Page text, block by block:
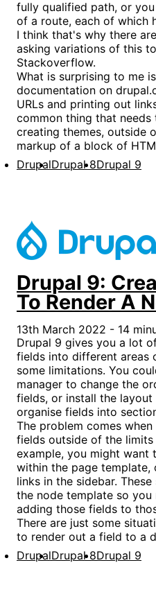
fully qualified path, or
of a route, each of which
I think that's why there
asking variations of this
Stackoverflow.
What is surprising to me
documentation on
URLs and printing out
common thing that
creating themes, outside
markup of a block of
DrupalDrupal 8Drupal 9
Drupal 9:
To Render A
13th March 2022 - 14
Drupal 9 gives you a lot
fields into different areas
some limitations. You
manager to change the
fields, or install the layout
organise fields into
The problem comes
fields outside of the
example, you might want
within the page
links in the sidebar.
the node template so
adding those fields to
There are just some
to render out a field to a
DrupalDrupal 8Drupal 9